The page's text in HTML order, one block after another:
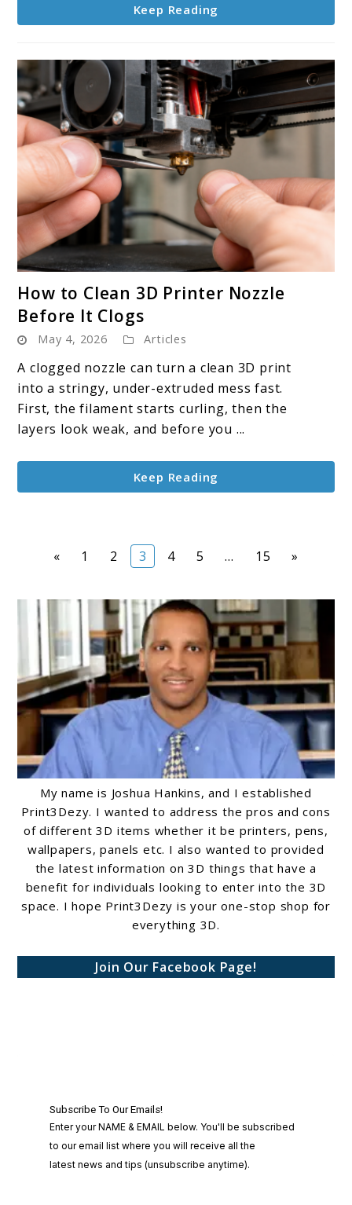
Keep Reading
to
to
Clean
3D
Printer
Nozzle
It
Clogs
How to Clean 3D Printer Nozzle
Before It Clogs
May 4, 2026 Articles
A clogged nozzle can turn a clean 3D print
into a stringy, under-extruded mess fast.
First, the filament starts curling, then the
layers look weak, and before you ...
Keep Reading
« Page
1 Page
2 Page
3 Page
4 Page
5 … Page
15 »
My name is Joshua Hankins, and I established
Print3Dezy. I wanted to address the pros and cons
of different 3D items whether it be printers, pens,
wallpapers, panels etc. I also wanted to provided
the latest information on 3D things that have a
benefit for individuals looking to enter into the 3D
space. I hope Print3Dezy is your one-stop shop for
everything 3D.
Join Our Facebook Page!